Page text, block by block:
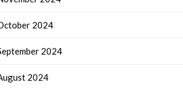
2024
2024
2024